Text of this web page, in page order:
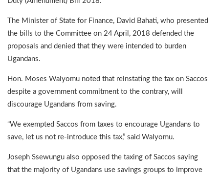
The Minister of State for Finance, David Bahati, who presented
the bills to the Committee on 24 April, 2018 defended the
proposals and denied that they were intended to burden
Ugandans.
Hon. Moses Walyomu noted that reinstating the tax on Saccos
despite a government commitment to the contrary, will
discourage Ugandans from saving.
“We exempted Saccos from taxes to encourage Ugandans to
save, let us not re-introduce this tax,” said Walyomu.
Joseph Ssewungu also opposed the taxing of Saccos saying
that the majority of Ugandans use savings groups to improve